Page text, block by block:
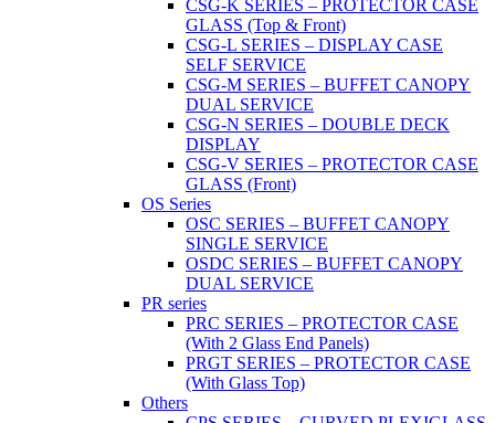
CSG-K SERIES – PROTECTOR CASE
GLASS (Top & Front)
CSG-L SERIES – DISPLAY CASE
SELF SERVICE
CSG-M SERIES – BUFFET CANOPY
DUAL SERVICE
CSG-N SERIES – DOUBLE DECK
DISPLAY
CSG-V SERIES – PROTECTOR CASE
GLASS (Front)
OS Series
OSC SERIES – BUFFET CANOPY
SINGLE SERVICE
OSDC SERIES – BUFFET CANOPY
DUAL SERVICE
PR series
PRC SERIES – PROTECTOR CASE
(With 2 Glass End Panels)
PRGT SERIES – PROTECTOR CASE
(With Glass Top)
Others